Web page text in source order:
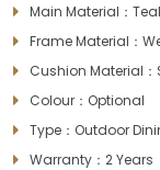
Main Material：
Frame Material：
Cushion Material
Colour：Optional
Type：Outdoor
Warranty：2 Years